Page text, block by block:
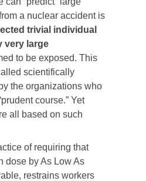
a nuclear accident is
trivial individual
very large
to be exposed. This
scientifically
the organizations who
course.” Yet
all based on such
of requiring that
dose by As Low As
restrains workers